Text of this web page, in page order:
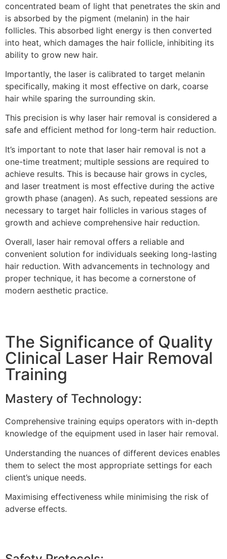
concentrated beam of light that penetrates the skin and
is absorbed by the pigment (melanin) in the hair
follicles. This absorbed light energy is then converted
into heat, which damages the hair follicle, inhibiting its
ability to grow new hair.
Importantly, the laser is calibrated to target melanin
specifically, making it most effective on dark, coarse
hair while sparing the surrounding skin.
This precision is why laser hair removal is considered a
safe and efficient method for long-term hair reduction.
It’s important to note that laser hair removal is not a
one-time treatment; multiple sessions are required to
achieve results. This is because hair grows in cycles,
and laser treatment is most effective during the active
growth phase (anagen). As such, repeated sessions are
necessary to target hair follicles in various stages of
growth and achieve comprehensive hair reduction.
Overall, laser hair removal offers a reliable and
convenient solution for individuals seeking long-lasting
hair reduction. With advancements in technology and
proper technique, it has become a cornerstone of
modern aesthetic practice.
The Significance of Quality
Clinical Laser Hair Removal
Training
Mastery of Technology:
Comprehensive training equips operators with in-depth
knowledge of the equipment used in laser hair removal.
Understanding the nuances of different devices enables
them to select the most appropriate settings for each
client’s unique needs.
Maximising effectiveness while minimising the risk of
adverse effects.